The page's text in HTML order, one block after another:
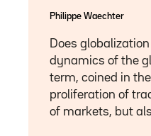
Philippe Waechter
Does
dynamics of the
term, coined in
proliferation of
of markets, but